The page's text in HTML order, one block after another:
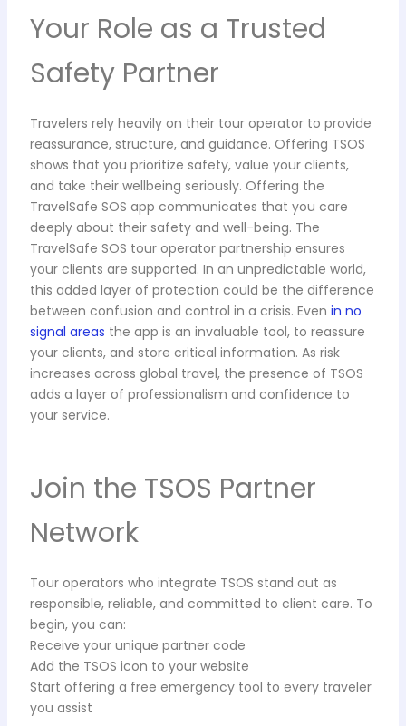
Your Role as a Trusted
Safety Partner
Travelers rely heavily on their tour operator to provide
reassurance, structure, and guidance. Offering TSOS
shows that you prioritize safety, value your clients,
and take their wellbeing seriously. Offering the
TravelSafe SOS app communicates that you care
deeply about their safety and well-being. The
TravelSafe SOS tour operator partnership ensures
your clients are supported. In an unpredictable world,
this added layer of protection could be the difference
between confusion and control in a crisis. Evenin no
signal areas the app is an invaluable tool, to reassure
your clients, and store critical information. As risk
increases across global travel, the presence of TSOS
adds a layer of professionalism and confidence to
your service.
Join the TSOS Partner
Network
Tour operators who integrate TSOS stand out as
responsible, reliable, and committed to client care. To
begin, you can:
Receive your unique partner code
Add the TSOS icon to your website
Start offering a free emergency tool to every traveler
you assist